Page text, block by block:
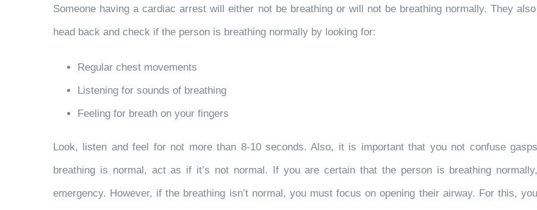
Someone having a cardiac arrest will either not be breathing or will not be breathing normally. They
head back and check if the person is breathing normally by looking for:
Regular chest movements
Listening for sounds of breathing
Feeling for breath on your fingers
Look, listen and feel for not more than 8-10 seconds. Also, it is important that you not confuse
breathing is normal, act as if it’s not normal. If you are certain that the person is breathing
emergency. However, if the breathing isn’t normal, you must focus on opening their airway. For this,